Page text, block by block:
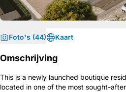
Foto's (44) Kaart
Omschrijving
This is a newly launched boutique
located in one of the most sought-